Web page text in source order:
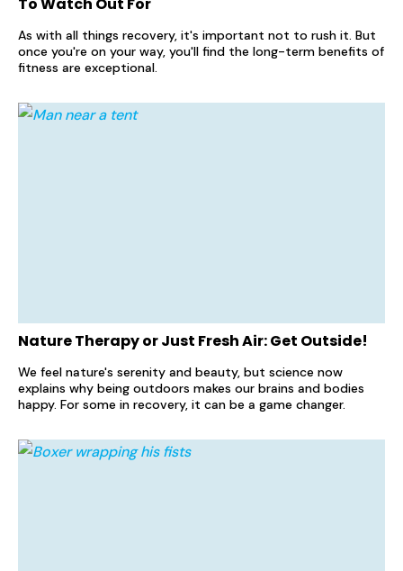
As with all things recovery, it's important not to rush it. But
once you're on your way, you'll find the long-term benefits of
fitness are exceptional.
Nature Therapy or Just Fresh Air: Get Outside!
We feel nature's serenity and beauty, but science now
explains why being outdoors makes our brains and bodies
happy. For some in recovery, it can be a game changer.